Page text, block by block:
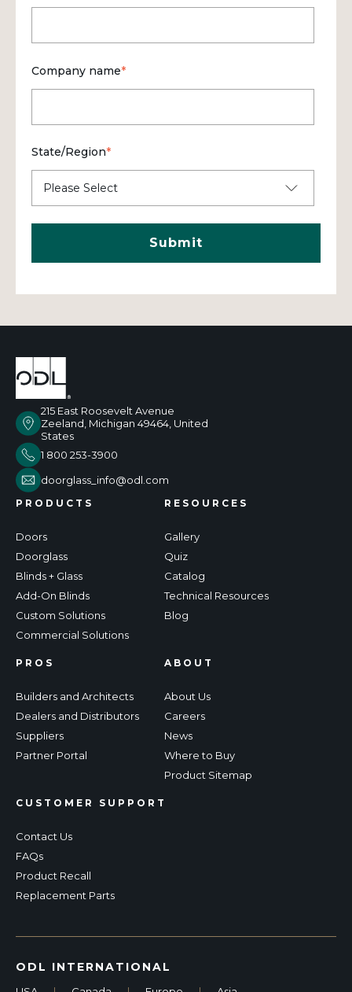
Company name*
State/Region*
215 East Roosevelt Avenue
Zeeland, Michigan 49464, United
States
1 800 253-3900
doorglass_info@odl.com
PRODUCTS
Doors
Doorglass
Blinds + Glass
Add-On Blinds
Custom Solutions
Commercial Solutions
RESOURCES
Gallery
Quiz
Catalog
Technical Resources
Blog
PROS
Builders and Architects
Dealers and Distributors
Suppliers
Partner Portal
CUSTOMER SUPPORT
Contact Us
FAQs
Product Recall
Replacement Parts
ABOUT
About Us
Careers
News
Where to Buy
Product Sitemap
ODL INTERNATIONAL